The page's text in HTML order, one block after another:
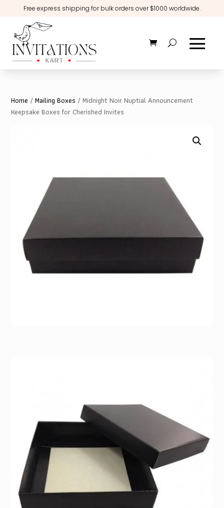
Free express shipping for bulk orders over $1000 worldwide.
Home /Mailing Boxes / Midnight Noir Nuptial Announcement
Keepsake Boxes for Cherished Invites